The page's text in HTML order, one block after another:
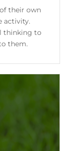
their own
activity.
thinking to
them.